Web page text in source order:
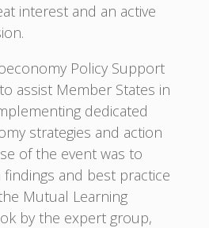
interest and an active
Policy Support
assist Member States in
dedicated
strategies and action
of the event was to
and best practice
Mutual Learning
by the expert group,